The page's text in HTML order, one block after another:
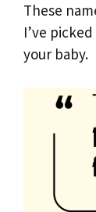
These
I’ve
your baby.